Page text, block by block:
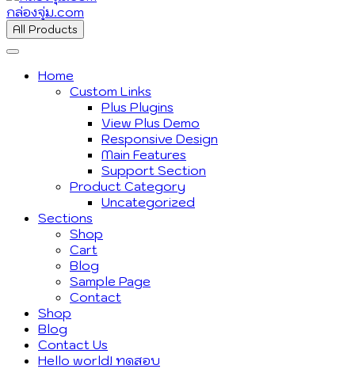
กล่องจุ่ม.com
All Products
Home
Custom Links
Plus Plugins
View Plus Demo
Responsive Design
Main Features
Support Section
Product Category
Uncategorized
Sections
Shop
Cart
Blog
Sample Page
Contact
Shop
Blog
Contact Us
Hello world! ทดสอบ